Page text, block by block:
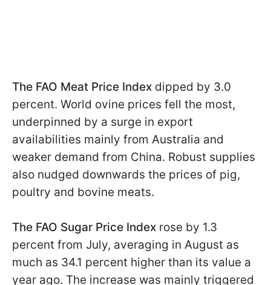
The FAO Meat Price Index dipped by 3.0
percent. World ovine prices fell the most,
underpinned by a surge in export
availabilities mainly from Australia and
weaker demand from China. Robust supplies
also nudged downwards the prices of pig,
poultry and bovine meats.
The FAO Sugar Price Index rose by 1.3
percent from July, averaging in August as
much as 34.1 percent higher than its value a
year ago. The increase was mainly triggered